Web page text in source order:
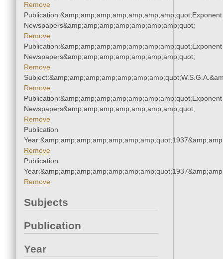
Remove
Publication:&amp;amp;amp;amp;amp;amp;amp;quot;Exponent
Newspapers&amp;amp;amp;amp;amp;amp;amp;quot;
Remove
Publication:&amp;amp;amp;amp;amp;amp;amp;quot;Exponent
Newspapers&amp;amp;amp;amp;amp;amp;amp;quot;
Remove
Remove
Publication:&amp;amp;amp;amp;amp;amp;amp;quot;Exponent
Newspapers&amp;amp;amp;amp;amp;amp;amp;quot;
Remove
Publication
Remove
Publication
Remove
Subjects
Publication
Year